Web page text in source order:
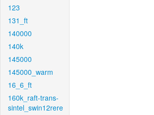
123
131_ft
140000
140k
145000
145000_warm
16_6_ft
160k_raft-trans-
sintel_swin12rere